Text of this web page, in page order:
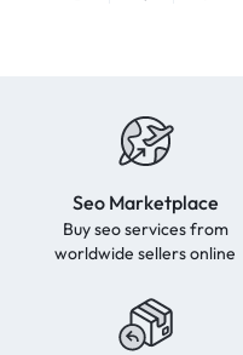
Seo Marketplace
Buy seo services from
worldwide sellers online